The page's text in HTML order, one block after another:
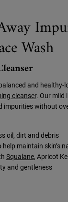
Wash
and healthy-
cleanser. Our mild
impurities without
oil, dirt and debris
help maintain skin’s
Squalane, Apricot
and gentleness